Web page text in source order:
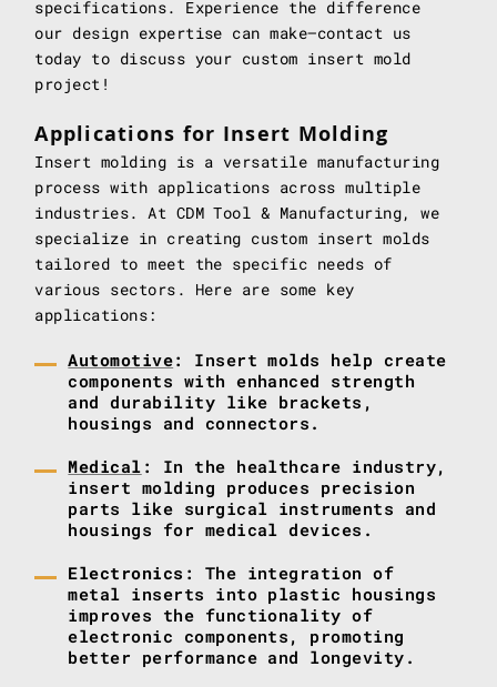
specifications. Experience the difference
our design expertise can make—contact us
today to discuss your custom insert mold
project!
Applications for Insert Molding
Insert molding is a versatile manufacturing
process with applications across multiple
industries. At CDM Tool & Manufacturing, we
specialize in creating custom insert molds
tailored to meet the specific needs of
various sectors. Here are some key
applications:
Automotive: Insert molds help create
components with enhanced strength
and durability like brackets,
housings and connectors.
Medical : In the healthcare industry,
insert molding produces precision
parts like surgical instruments and
housings for medical devices.
Electronics : The integration of
metal inserts into plastic housings
improves the functionality of
electronic components, promoting
better performance and longevity.